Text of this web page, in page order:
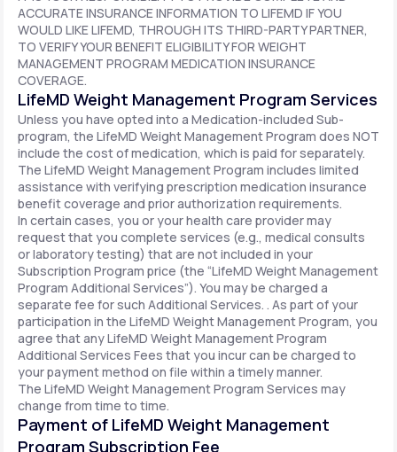
ACCURATE INSURANCE INFORMATION TO LIFEMD IF YOU
WOULD LIKE LIFEMD, THROUGH ITS THIRD-PARTY PARTNER,
TO VERIFY YOUR BENEFIT ELIGIBILITY FOR WEIGHT
MANAGEMENT PROGRAM MEDICATION INSURANCE
COVERAGE.
LifeMD Weight Management Program Services
Unless you have opted into a Medication-included Sub-
program, the LifeMD Weight Management Program does NOT
include the cost of medication, which is paid for separately.
The LifeMD Weight Management Program includes limited
assistance with verifying prescription medication insurance
benefit coverage and prior authorization requirements.
In certain cases, you or your health care provider may
request that you complete services (e.g., medical consults
or laboratory testing) that are not included in your
Subscription Program price (the “LifeMD Weight Management
Program Additional Services”). You may be charged a
separate fee for such Additional Services. . As part of your
participation in the LifeMD Weight Management Program, you
agree that any LifeMD Weight Management Program
Additional Services Fees that you incur can be charged to
your payment method on file within a timely manner.
The LifeMD Weight Management Program Services may
change from time to time.
Payment of LifeMD Weight Management
Program Subscription Fee